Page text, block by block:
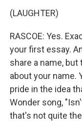
(LAUGHTER)
RASCOE: Yes.
your first essay.
share a name,
about your name.
pride in the idea
Wonder song,
that's not quite